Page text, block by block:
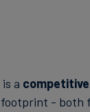
a
- both